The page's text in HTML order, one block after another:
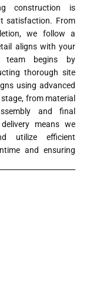
construction is
satisfaction. From
we follow a
aligns with your
team begins by
thorough site
using advanced
from material
and final
means we
utilize efficient
and ensuring